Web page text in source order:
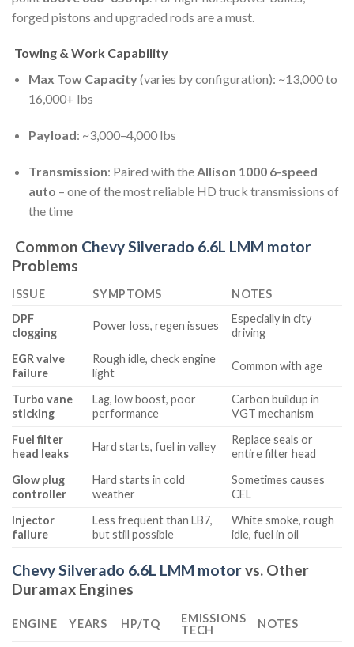
forged pistons and upgraded rods are a must.
Towing & Work Capability
Max Tow Capacity(varies by configuration): ~13,000 to
16,000+ lbs
Payload: ~3,000–4,000 lbs
Transmission: Paired with theAllison 1000 6-speed
auto – one of the most reliable HD truck transmissions of
the time
Common Chevy Silverado 6.6L LMM motor
Problems
ISSUE SYMPTOMS
NOTES
DPF
clogging
Power loss, regen issues
Especially in city
driving
EGR valve
failure
Rough idle, check engine
light
Common with age
Turbo vane
sticking
Lag, low boost, poor
performance
Carbon buildup in
VGT mechanism
Fuel filter
head leaks
Hard starts, fuel in valley
Replace seals or
entire filter head
Glow plug
controller
Hard starts in cold
weather
Sometimes causes
CEL
Injector
failure
Less frequent than LB7,
but still possible
White smoke, rough
idle, fuel in oil
Chevy Silverado 6.6L LMM motorvs. Other
Duramax Engines
ENGINE YEARS HP/TQ
EMISSIONS
TECH
NOTES